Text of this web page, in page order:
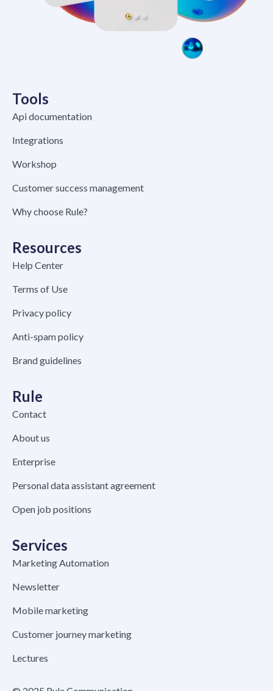
Tools
Api documentation
Integrations
Workshop
Customer success management
Why choose Rule?
Resources
Help Center
Terms of Use
Privacy policy
Anti-spam policy
Brand guidelines
Rule
Contact
About us
Enterprise
Personal data assistant agreement
Open job positions
Services
Marketing Automation
Newsletter
Mobile marketing
Customer journey marketing
Lectures